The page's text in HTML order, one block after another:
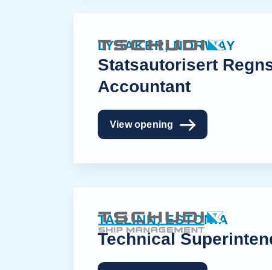
LYSAKER, NORWAY
Statsautorisert
Accountant
View opening
TALLINN, ESTONIA
Technical